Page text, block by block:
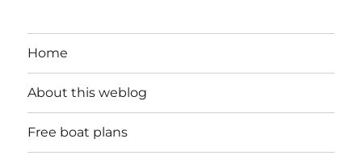
Home
About this weblog
Free boat plans